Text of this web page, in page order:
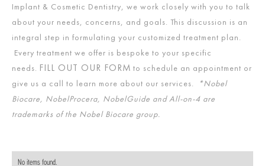
Implant & Cosmetic Dentistry, we work closely with you to talk
about your needs, concerns, and goals. This discussion is an
integral step in formulating your customized treatment plan.
Every treatment we offer is bespoke to your specific
needs. FILL OUT OUR FORM to schedule an appointment or
give us a call to learn more about our services.
*Nobel
Biocare, NobelProcera, NobelGuide and All-on-4 are
trademarks of the Nobel Biocare group.
No items found.